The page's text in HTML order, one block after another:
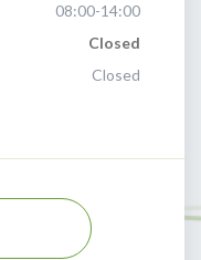
08:00-14:00
Closed
Closed